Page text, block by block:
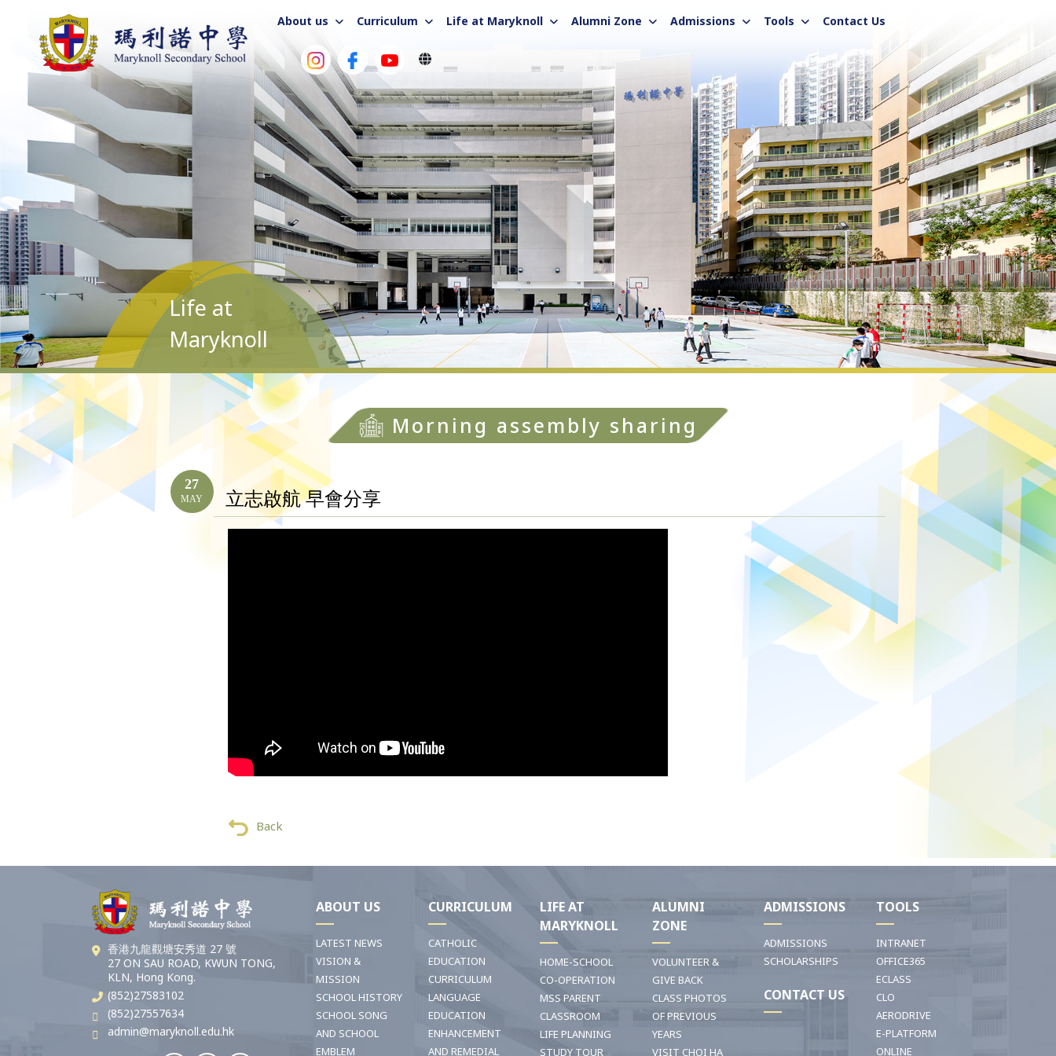
About us Curriculum Life at Maryknoll Alumni Zone Admissions Tools Contact Us
Life at
Maryknoll
Morning assembly sharing
27
MAY 立志啟航 早會分享
Back
香港九龍觀塘安秀道 27 號
27 ON SAU ROAD, KWUN TONG,
KLN, Hong Kong.
(852)27583102
(852)27557634
admin@maryknoll.edu.hk
ABOUT US
LATEST NEWS
VISION &
MISSION
SCHOOL HISTORY
SCHOOL SONG
AND SCHOOL
EMBLEM
CURRICULUM
CATHOLIC
EDUCATION
CURRICULUM
LANGUAGE
EDUCATION
ENHANCEMENT
AND REMEDIAL
LIFE AT
MARYKNOLL
HOME-SCHOOL
CO-OPERATION
MSS PARENT
CLASSROOM
LIFE PLANNING
STUDY TOUR
ALUMNI
ZONE
VOLUNTEER &
GIVE BACK
CLASS PHOTOS
OF PREVIOUS
YEARS
VISIT CHOI HA
ADMISSIONS
ADMISSIONS
SCHOLARSHIPS
CONTACT US
TOOLS
INTRANET
OFFICE365
ECLASS
CLO
AERODRIVE
E-PLATFORM
ONLINE